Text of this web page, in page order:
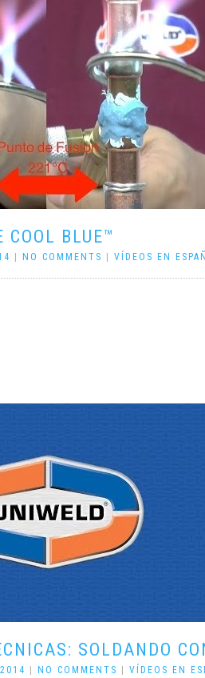
BLUE™
NO COMMENTS VÍDEOS EN
SOLDANDO
NO COMMENTS VÍDEOS EN